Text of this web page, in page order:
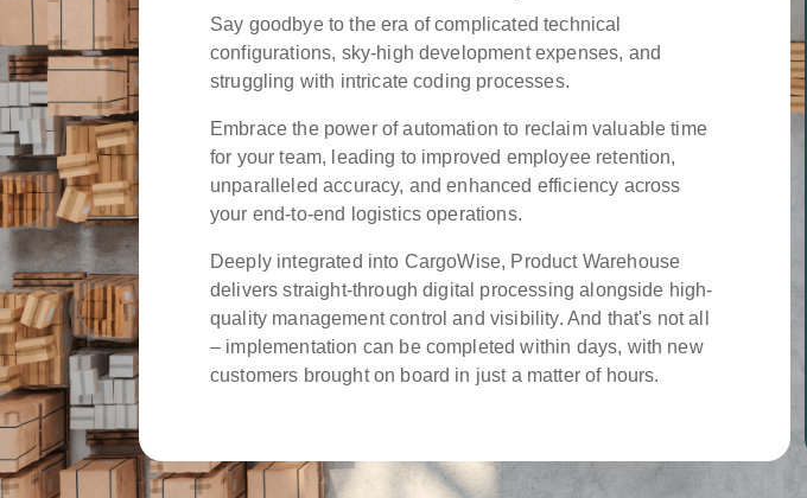
Say goodbye to the era of complicated technical
configurations, sky-high development expenses, and
struggling with intricate coding processes.
Embrace the power of automation to reclaim valuable time
for your team, leading to improved employee retention,
unparalleled accuracy, and enhanced efficiency across
your end-to-end logistics operations.
Deeply integrated into CargoWise, Product Warehouse
delivers straight-through digital processing alongside high-
quality management control and visibility. And that's not all
– implementation can be completed within days, with new
customers brought on board in just a matter of hours.